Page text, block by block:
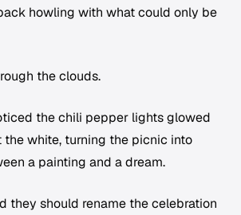
howling with what could only be
the clouds.
the chili pepper lights glowed
white, turning the picnic into
a painting and a dream.
they should rename the celebration